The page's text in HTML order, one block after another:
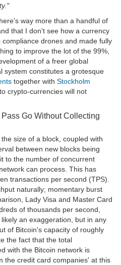
way more than a handful of
that I don't see how a currency
drones and made fully
to improve the lot of the 99%,
of a freer global
system constitutes a grotesque
together with Stockholm
crypto-currencies will not
Go Without Collecting
size of a block, coupled with
between new blocks being
to the number of concurrent
can process. This has
transactions per second (TPS).
naturally; momentary burst
Lady Visa and Master Card
of thousands per second,
an exaggeration, but in any
of Bitcoin's capacity of roughly
the fact that the total
with the Bitcoin network is
the credit card companies' at this